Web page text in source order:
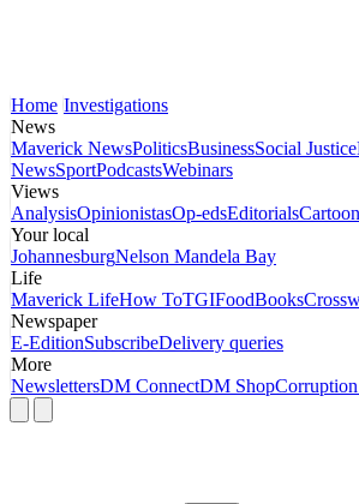
Home Investigations
News
Maverick NewsPoliticsBusinessSocial Justice
NewsSportPodcastsWebinars
Views
AnalysisOpinionistasOp-edsEditorials
Your local
JohannesburgNelson Mandela Bay
Life
Maverick LifeHow ToTGIFoodBooks
Newspaper
E-EditionSubscribeDelivery queries
More
NewslettersDM ConnectDM Shop